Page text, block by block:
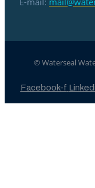
© Waterseal
Facebook-f